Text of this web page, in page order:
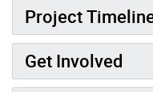
Project
Get Involved